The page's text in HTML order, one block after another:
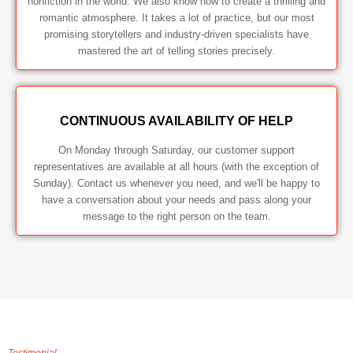
romantic atmosphere. It takes a lot of practice, but our most
promising storytellers and industry-driven specialists have
mastered the art of telling stories precisely.
CONTINUOUS AVAILABILITY OF HELP
On Monday through Saturday, our customer support
representatives are available at all hours (with the exception of
Sunday). Contact us whenever you need, and we'll be happy to
have a conversation about your needs and pass along your
message to the right person on the team.